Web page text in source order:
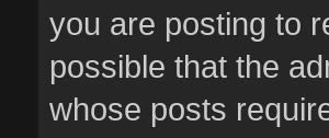
you are posting to
possible that the
whose posts